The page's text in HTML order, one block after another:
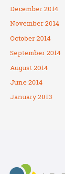
December 2014
November 2014
October 2014
September 2014
August 2014
June 2014
January 2013